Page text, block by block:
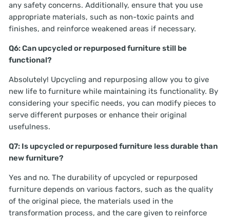
any safety concerns. Additionally, ensure that you use
appropriate materials, such as non-toxic paints and
finishes, and reinforce weakened areas if necessary.
Q6: Can upcycled or repurposed furniture still be
functional?
Absolutely! Upcycling and repurposing allow you to give
new life to furniture while maintaining its functionality. By
considering your specific needs, you can modify pieces to
serve different purposes or enhance their original
usefulness.
Q7: Is upcycled or repurposed furniture less durable than
new furniture?
Yes and no. The durability of upcycled or repurposed
furniture depends on various factors, such as the quality
of the original piece, the materials used in the
transformation process, and the care given to reinforce